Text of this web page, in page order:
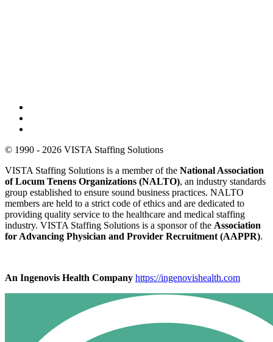
© 1990 - 2026 VISTA Staffing Solutions
VISTA Staffing Solutions is a member of the National Association
of Locum Tenens Organizations (NALTO), an industry standards
group established to ensure sound business practices. NALTO
members are held to a strict code of ethics and are dedicated to
providing quality service to the healthcare and medical staffing
industry. VISTA Staffing Solutions is a sponsor of the Association
for Advancing Physician and Provider Recruitment (AAPPR).
An Ingenovis Health Company https://ingenovishealth.com